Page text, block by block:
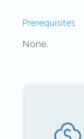
Prerequisites
None.